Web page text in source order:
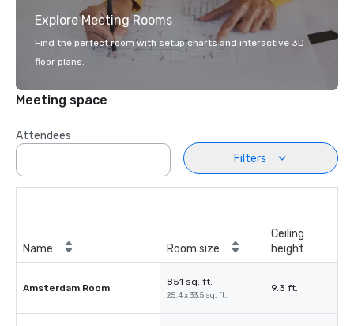
Explore Meeting Rooms
Find the perfect room with setup charts and interactive 3D
floor plans.
Meeting space
Attendees
Filters
Name Room size
Ceiling
height
Amsterdam Room
851 sq. ft.
25.4 x 33.5 sq. ft.
9.3 ft.